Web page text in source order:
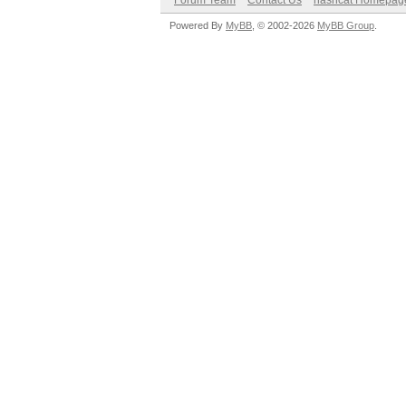
Powered By MyBB , © 2002-2026 MyBB Group